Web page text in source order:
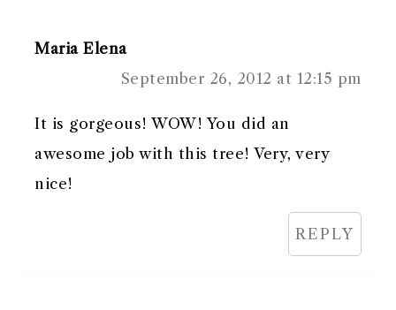
Maria Elena
September 26, 2012 at 12:15 pm
It is gorgeous! WOW! You did an
awesome job with this tree! Very, very
nice!
REPLY